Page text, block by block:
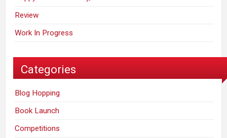
Review
Work In Progress
Categories
Blog Hopping
Book Launch
Competitions